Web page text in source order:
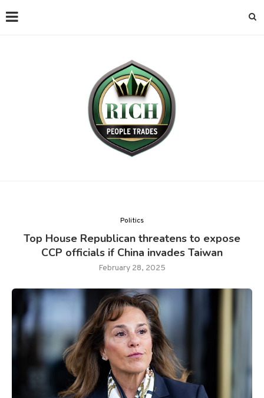
Politics
Top House Republican threatens to expose
CCP officials if China invades Taiwan
February 28, 2025